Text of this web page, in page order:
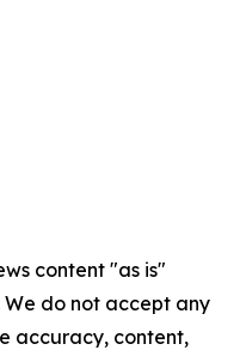
content "as is"
do not accept any
accuracy, content,